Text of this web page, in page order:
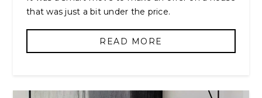
that was just a bit under the price.
READ MORE